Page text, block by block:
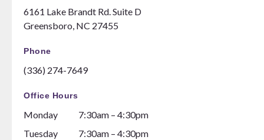
6161 Lake Brandt Rd. Suite D
Greensboro, NC 27455
Phone
(336) 274-7649
Office Hours
Monday
7:30am – 4:30pm
Tuesday
7:30am – 4:30pm